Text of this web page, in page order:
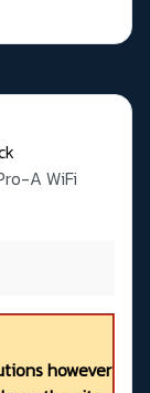
A WiFi
however